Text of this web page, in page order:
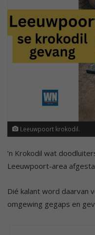
Leeuwpoort krokodil.
’n Krokodil wat
Leeuwpoort-area
Dié kalant word daarvan
omgewing gegaps en